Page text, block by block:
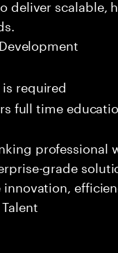
deliver scalable,
required
full time
professional
grade